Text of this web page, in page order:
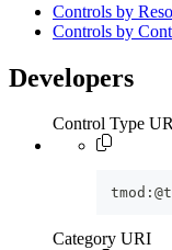
Controls by
Controls by
Developers
Control Type
Category URI